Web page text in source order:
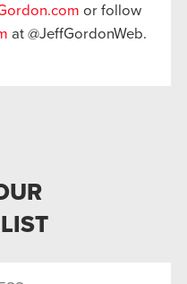
or follow
at @JeffGordonWeb.